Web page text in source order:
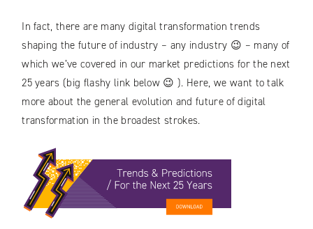
In fact, there are many digital transformation trends
shaping the future of industry – any industry 😉 – many of
which we’ve covered in our market predictions for the next
25 years (big flashy link below 😉 ). Here, we want to talk
more about the general evolution and future of digital
transformation in the broadest strokes.